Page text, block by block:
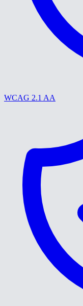
WCAG 2.1 AA